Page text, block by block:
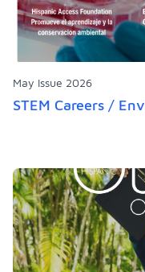
May Issue 2026
STEM Careers /